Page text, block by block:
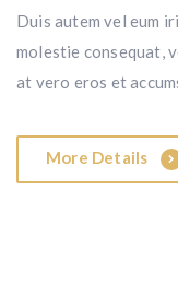
Duis autem vel eum
molestie consequat,
at vero eros et
More Details